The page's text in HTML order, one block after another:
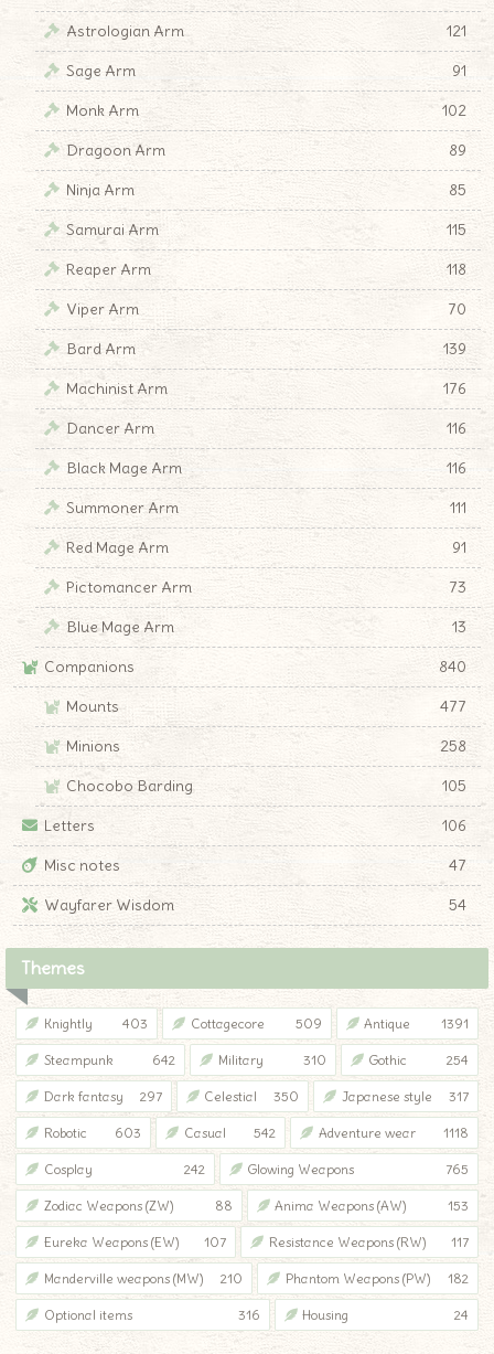
Astrologian Arm
121
Sage Arm
91
Monk Arm
102
Dragoon Arm
89
Ninja Arm
85
Samurai Arm
115
Reaper Arm
118
Viper Arm
70
Bard Arm
139
Machinist Arm
176
Dancer Arm
116
Black Mage Arm
116
Summoner Arm
111
Red Mage Arm
91
Pictomancer Arm
73
Blue Mage Arm
13
Companions
840
Mounts
477
Minions
258
Chocobo Barding
105
Letters
106
Misc notes
47
Wayfarer Wisdom
54
Themes
Knightly 403 Cottagecore 509 Antique 1391
Steampunk 642 Military 310 Gothic 254
Dark fantasy 297 Celestial 350 Japanese style 317
Robotic 603 Casual 542 Adventure wear 1118
Cosplay 242 Glowing Weapons 765
Zodiac Weapons (ZW) 88 Anima Weapons (AW) 153
Eureka Weapons (EW) 107 Resistance Weapons (RW) 117
Manderville weapons (MW) 210 Phantom Weapons (PW) 182
Optional items 316 Housing 24